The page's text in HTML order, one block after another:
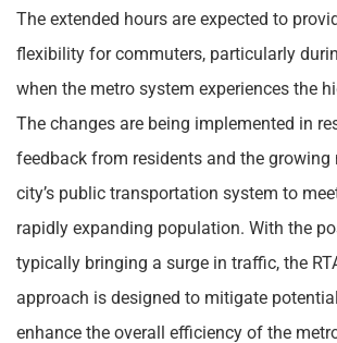
The extended hours are expected to
flexibility for commuters, particularly
when the metro system experiences the
The changes are being implemented in
feedback from residents and the growing
city’s public transportation system to
rapidly expanding population. With the
typically bringing a surge in traffic, the
approach is designed to mitigate
enhance the overall efficiency of the